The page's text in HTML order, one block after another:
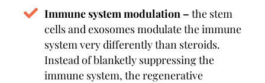
Immune system modulation – the stem
cells and exosomes modulate the immune
system very differently than steroids.
Instead of blanketly suppressing the
immune system, the regenerative